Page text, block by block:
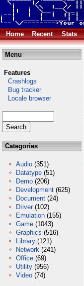
Home Recent Stats
Menu
Features
Crashlogs
Bug tracker
Locale browser
Categories
Audio (351)
Datatype (51)
Demo (206)
Development (625)
Document (24)
Driver (102)
Emulation (155)
Game (1043)
Graphics (516)
Library (121)
Network (241)
Office (69)
Utility (956)
Video (74)